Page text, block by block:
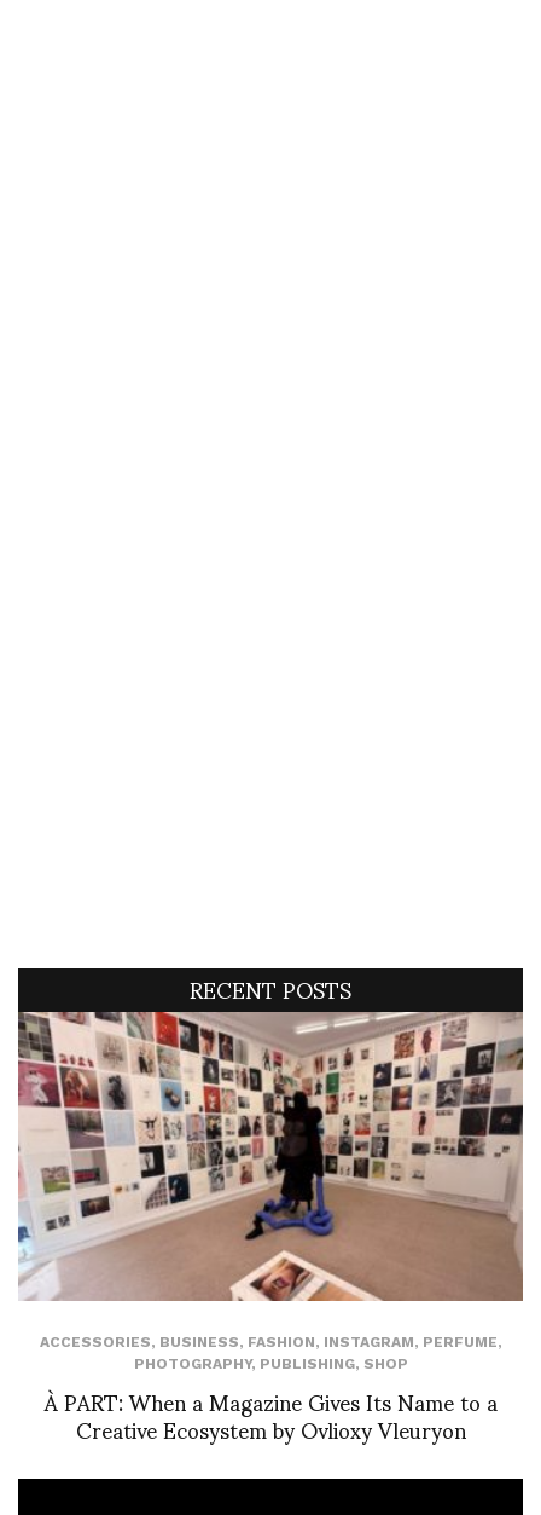
RECENT POSTS
ACCESSORIES, BUSINESS, FASHION, INSTAGRAM, PERFUME,
PHOTOGRAPHY, PUBLISHING, SHOP
À PART: When a Magazine Gives Its Name to a
Creative Ecosystem by Ovlioxy Vleuryon